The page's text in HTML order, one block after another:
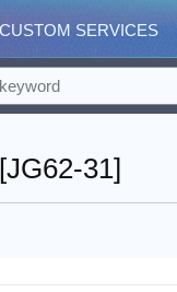
CUSTOM SERVICES
31]